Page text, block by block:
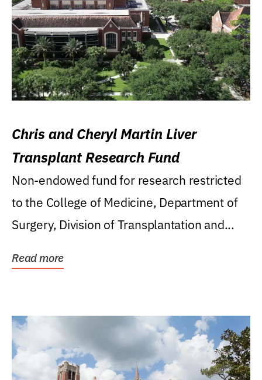
Chris and Cheryl Martin Liver
Transplant Research Fund
Non-endowed fund for research restricted
to the College of Medicine, Department of
Surgery, Division of Transplantation and...
Read more